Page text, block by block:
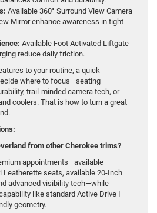
Available 360° Surround View Camera
Mirror enhance awareness in tight
Available Foot Activated Liftgate
reduce daily friction.
to your routine, a quick
where to focus—seating
trail-minded camera tech, or
coolers. That is how to turn a great
from other Cherokee trims?
appointments—available
Leatherette seats, available 20-Inch
advanced visibility tech—while
like standard Active Drive I
geometry.